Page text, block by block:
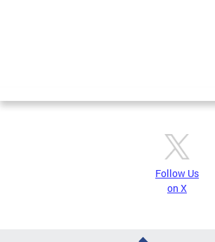
Pages
Follow Us
on X